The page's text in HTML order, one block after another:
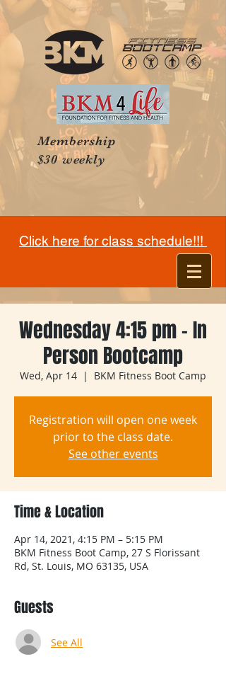
Membership
$30 weekly
Click here for class schedule!!!
Wednesday 4:15 pm - In
Person Bootcamp
Wed, Apr 14
  |
BKM Fitness Boot Camp
Registration will open one week
prior to the class date.
See other events
Time & Location
Apr 14, 2021, 4:15 PM – 5:15 PM
BKM Fitness Boot Camp, 27 S Florissant
Rd, St. Louis, MO 63135, USA
Guests
See All